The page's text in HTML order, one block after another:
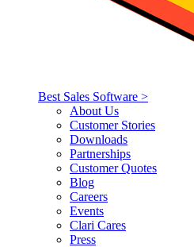
Best Sales Software >
About Us
Customer Stories
Downloads
Partnerships
Customer Quotes
Blog
Careers
Events
Clari Cares
Press